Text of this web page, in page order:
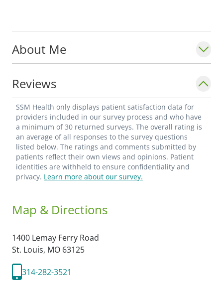
About Me
Reviews
SSM Health only displays patient satisfaction data for
providers included in our survey process and who have
a minimum of 30 returned surveys. The overall rating is
an average of all responses to the survey questions
listed below. The ratings and comments submitted by
patients reflect their own views and opinions. Patient
identities are withheld to ensure confidentiality and
privacy. Learn more about our survey.
Map & Directions
1400 Lemay Ferry Road
St. Louis, MO 63125
314-282-3521